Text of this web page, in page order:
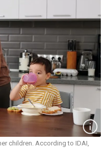
children. According to IDAI,